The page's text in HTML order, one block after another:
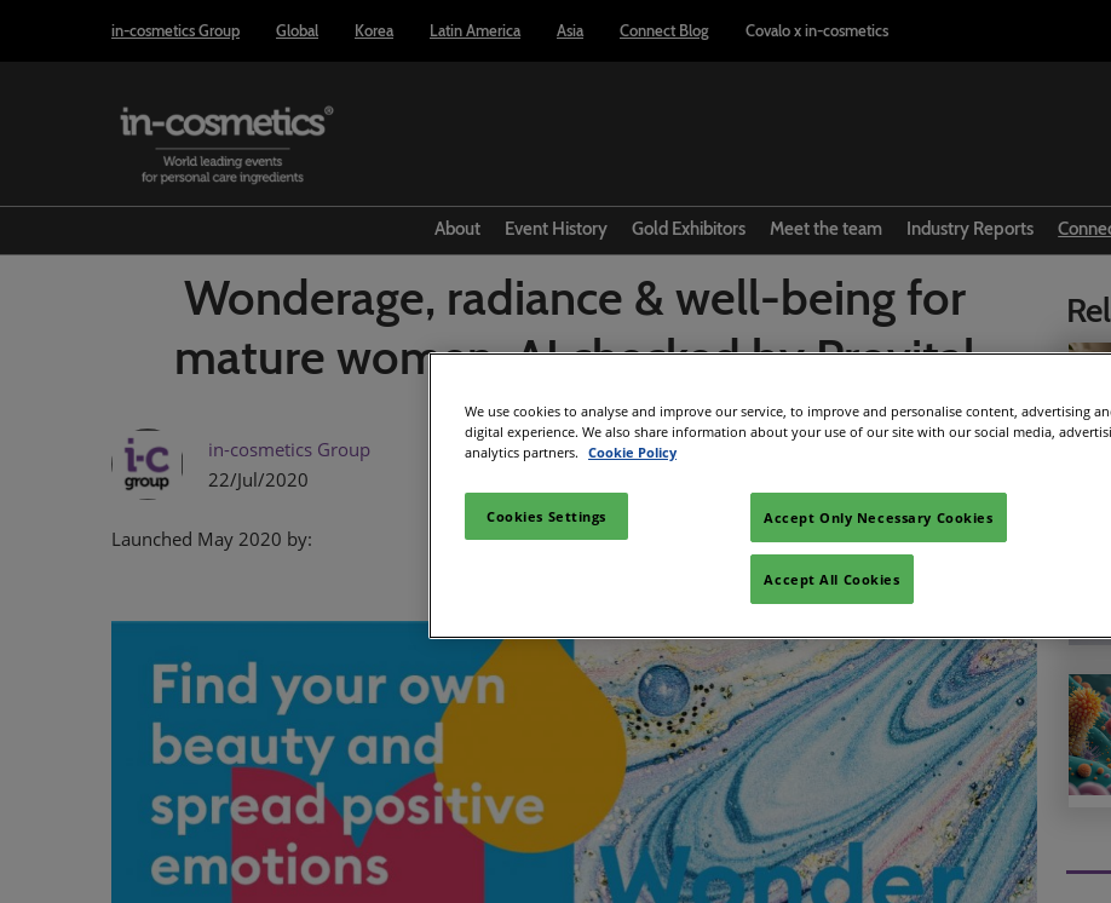
to
in-cosmetics Group Global Korea Latin America Asia Connect Blog Covalo x in-cosmetics
About Event History Gold Exhibitors Meet the team Industry Reports
Wonderage, radiance & well-being for
mature women. AI checked by Provital
in-cosmetics Group
22/Jul/2020
Launched May 2020 by:
We use cookies to analyse and improve our service, to improve and personalise content, advertising
digital experience. We also share information about your use of our site with our social media,
analytics partners. Cookie Policy
Cookies Settings Accept Only Necessary Cookies
Accept All Cookies